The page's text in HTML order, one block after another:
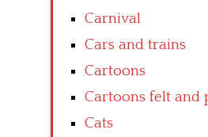
Carnival
Cars and trains
Cartoons
Cartoons felt and
Cats